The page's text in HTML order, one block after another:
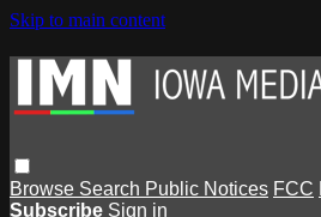
Skip to main content
Browse Search Public Notices FCC
Subscribe Sign in